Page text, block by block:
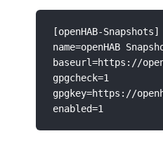
[openHAB-Snapshots]
name=openHAB
baseurl=https://
gpgcheck=1
gpgkey=https://